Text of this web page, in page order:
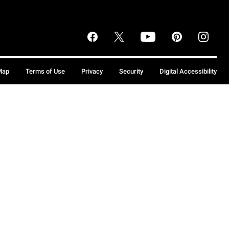
Terms of Use Privacy Security Digital Accessibility